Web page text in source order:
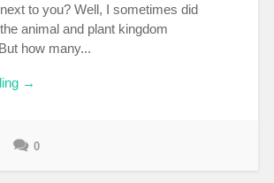
to you? Well, I sometimes did
animal and plant kingdom
how many...
→
0